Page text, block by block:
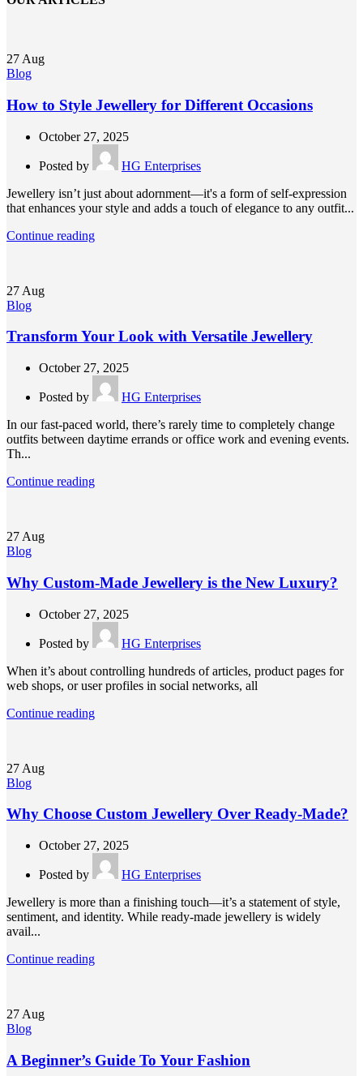
27 Aug
Blog
How to Style Jewellery for Different Occasions
October 27, 2025
Posted by
HG Enterprises
Jewellery isn’t just about adornment—it's a form of self-expression
that enhances your style and adds a touch of elegance to any outfit...
Continue reading
27 Aug
Blog
Transform Your Look with Versatile Jewellery
October 27, 2025
Posted by
HG Enterprises
In our fast-paced world, there’s rarely time to completely change
outfits between daytime errands or office work and evening events.
Th...
Continue reading
27 Aug
Blog
Why Custom-Made Jewellery is the New Luxury?
October 27, 2025
Posted by
HG Enterprises
When it’s about controlling hundreds of articles, product pages for
web shops, or user profiles in social networks, all
Continue reading
27 Aug
Blog
Why Choose Custom Jewellery Over Ready-Made?
October 27, 2025
Posted by
HG Enterprises
Jewellery is more than a finishing touch—it’s a statement of style,
sentiment, and identity. While ready-made jewellery is widely
avail...
Continue reading
27 Aug
Blog
A Beginner’s Guide To Your Fashion